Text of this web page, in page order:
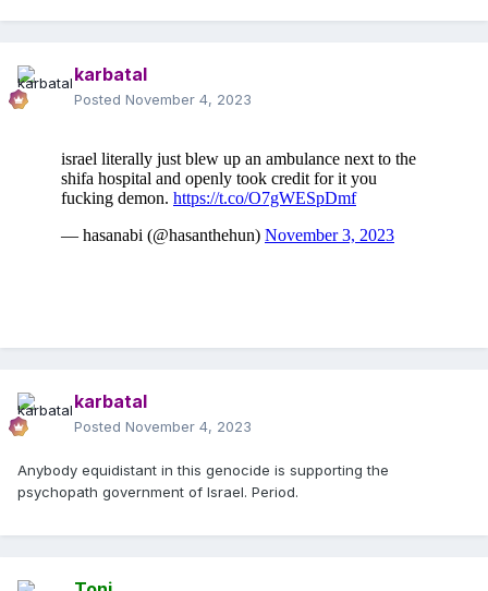
karbatal
Posted November 4, 2023
karbatal
Posted November 4, 2023
Anybody equidistant in this genocide is supporting the
psychopath government of Israel. Period.